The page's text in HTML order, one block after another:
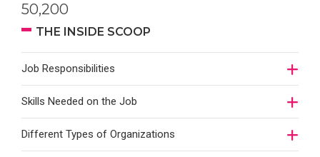
50,200
THE INSIDE SCOOP
Job Responsibilities
Skills Needed on the Job
Different Types of Organizations